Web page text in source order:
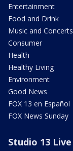
Entertainment
Food and Drink
Music and Concerts
Consumer
Health
Healthy Living
Environment
Good News
FOX 13 en Español
FOX News Sunday
Studio 13 Live